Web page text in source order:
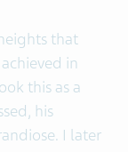
that
in
this as a
his
I later